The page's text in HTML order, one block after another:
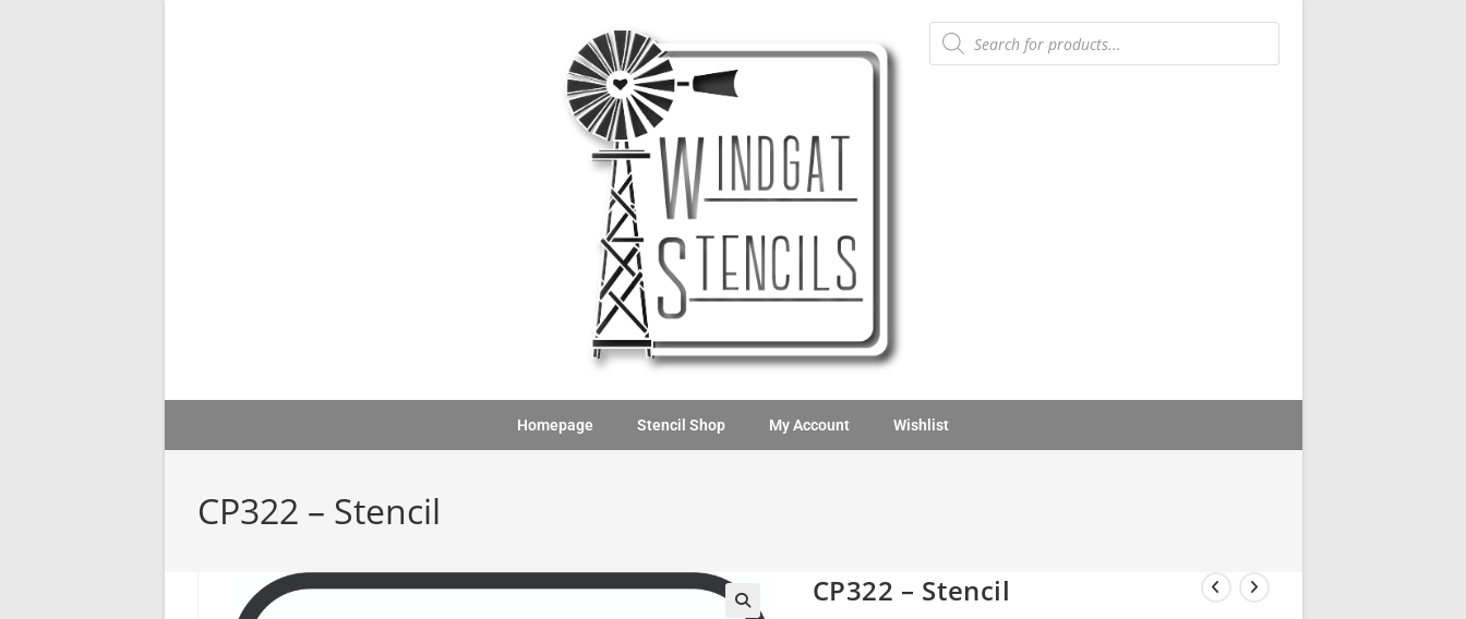
Homepage Stencil Shop My Account Wishlist
CP322 – Stencil
CP322 – Stencil